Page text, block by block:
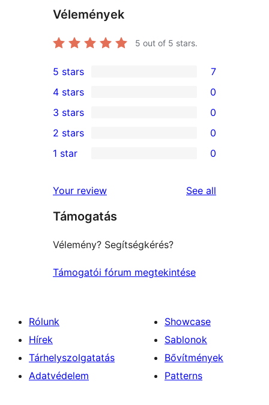
Vélemények
5 out of 5 stars.
7
5-
star
reviews
5 stars 7
4-
star
reviews
4 stars 0
0
3-
star
3 stars 0
2-
reviews
2 stars 0
star
reviews
1 star 0
Your review See all
Támogatás
Vélemény? Segítségkérés?
Támogatói fórum megtekintése
Rólunk
Hírek
Tárhelyszolgatatás
Adatvédelem
Showcase
Sablonok
Bővítmények
Patterns